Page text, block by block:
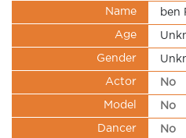
Name ben
Age
Gender
Actor No
Model No
Dancer No